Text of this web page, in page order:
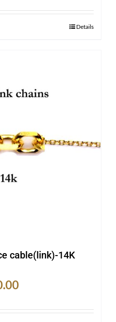
is:
Details
cable(link)-14K
is: